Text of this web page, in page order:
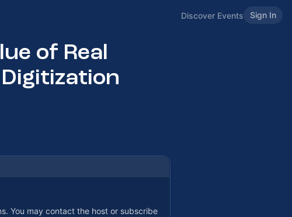
Discover Events Sign In
of Real
You may contact the host or subscribe